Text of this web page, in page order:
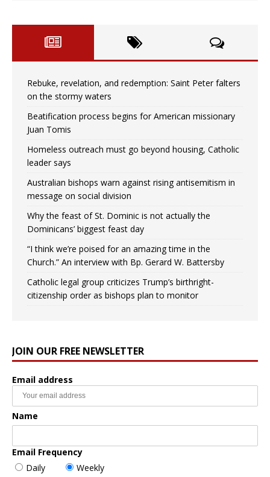
Rebuke, revelation, and redemption: Saint Peter falters
on the stormy waters
Beatification process begins for American missionary
Juan Tomis
Homeless outreach must go beyond housing, Catholic
leader says
Australian bishops warn against rising antisemitism in
message on social division
Why the feast of St. Dominic is not actually the
Dominicans’ biggest feast day
“I think we’re poised for an amazing time in the
Church.” An interview with Bp. Gerard W. Battersby
Catholic legal group criticizes Trump’s birthright-
citizenship order as bishops plan to monitor
JOIN OUR FREE NEWSLETTER
Email address
Name
Email Frequency
Daily
Weekly